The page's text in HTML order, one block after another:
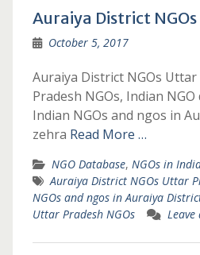
Auraiya District
October 5, 2017
Auraiya District NGOs
Pradesh NGOs, Indian
Indian NGOs and ngos in
zehra Read More …
NGO Database, NGOs in
Auraiya District NGOs Uttar
NGOs and ngos in Auraiya
Uttar Pradesh NGOs
Leave